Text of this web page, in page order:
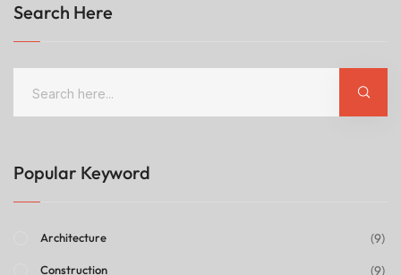
Search Here
Popular Keyword
Architecture (9)
Construction (9)